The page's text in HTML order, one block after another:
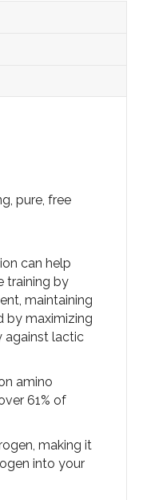
pure, free
can help
training by
maintaining
by maximizing
against lactic
amino
61% of
making it
into your